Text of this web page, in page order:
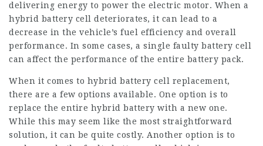
delivering energy to power the electric motor. When a
hybrid battery cell deteriorates, it can lead to a
decrease in the vehicle’s fuel efficiency and overall
performance. In some cases, a single faulty battery cell
can affect the performance of the entire battery pack.
When it comes to hybrid battery cell replacement,
there are a few options available. One option is to
replace the entire hybrid battery with a new one.
While this may seem like the most straightforward
solution, it can be quite costly. Another option is to